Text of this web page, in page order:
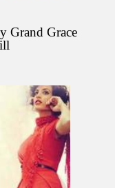
Grand Grace